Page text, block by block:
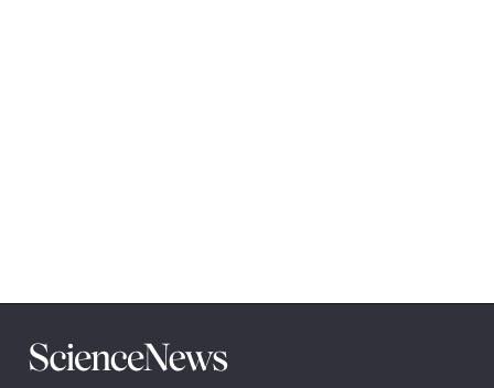
Science
News